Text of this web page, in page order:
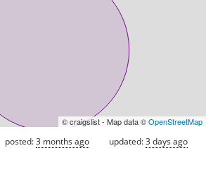
© craigslist - Map data ©OpenStreetMap
posted:3 months ago updated:3 days ago